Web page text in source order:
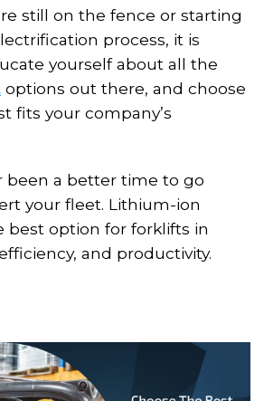
still on the fence or starting
process, it is
yourself about all the
options out there, and choose
fits your company’s
been a better time to go
your fleet. L ithium-ion
best option for forklifts in
and productivity.